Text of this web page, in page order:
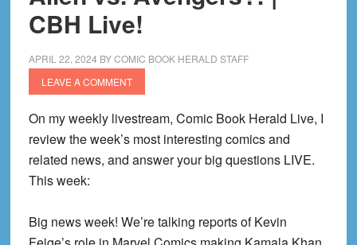
CBH Live!
APRIL 22, 2024 BYCOMIC BOOK HERALD STAFF
LEAVE A COMMENT
On my weekly livestream, Comic Book Herald Live, I
review the week’s most interesting comics and
related news, and answer your big questions LIVE.
This week:
Big news week! We’re talking reports of Kevin